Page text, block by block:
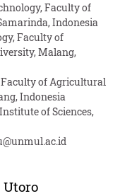
Faculty of
Indonesia
Faculty of
Malang,
of Agricultural
Indonesia
of Sciences,